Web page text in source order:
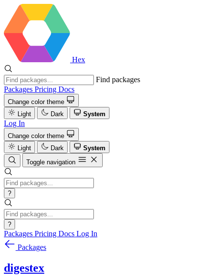
Hex
Find packages
Packages Pricing Docs
Change color theme
Light
Dark System
Log In
Change color theme
Light
Dark
System
Toggle navigation
?
?
Packages Pricing Docs Log In
Packages
digestex